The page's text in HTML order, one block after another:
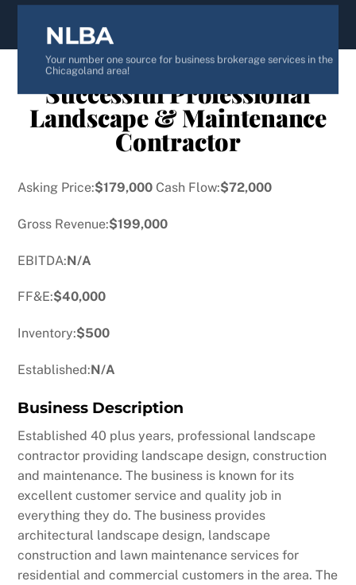
content
NLBA
Your number one source for business brokerage services in the
Chicagoland area!
Successful Professional
Landscape & Maintenance
Contractor
Asking Price:$179,000 Cash Flow:$72,000
Gross Revenue:$199,000
EBITDA:N/A
FF&E:$40,000
Inventory:$500
Established:N/A
Business Description
Established 40 plus years, professional landscape
contractor providing landscape design, construction
and maintenance. The business is known for its
excellent customer service and quality job in
everything they do. The business provides
architectural landscape design, landscape
construction and lawn maintenance services for
residential and commercial customers in the area. The